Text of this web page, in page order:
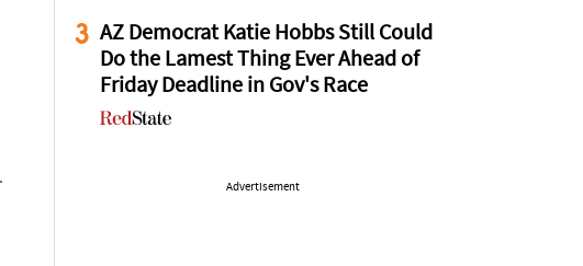
3 AZ Democrat Katie Hobbs Still Could
Do the Lamest Thing Ever Ahead of
Friday Deadline in Gov's Race
Advertisement